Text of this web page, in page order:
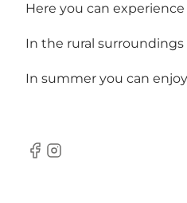
Here you can
In the rural
In summer you can
Facebook
Instagram